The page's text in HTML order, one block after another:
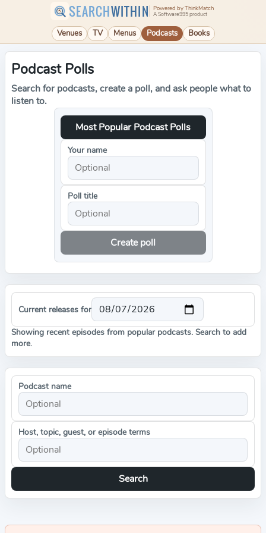
SEARCHWITHIN Powered by ThinkMatch
A Software995 product
Venues TV Menus Podcasts Books
Podcast Polls
Search for podcasts, create a poll, and ask people what to
listen to.
Most Popular Podcast Polls
Your name
Poll title
Create poll
Current releases for
Showing recent episodes from popular podcasts. Search to add
more.
Podcast name
Host, topic, guest, or episode terms
Search